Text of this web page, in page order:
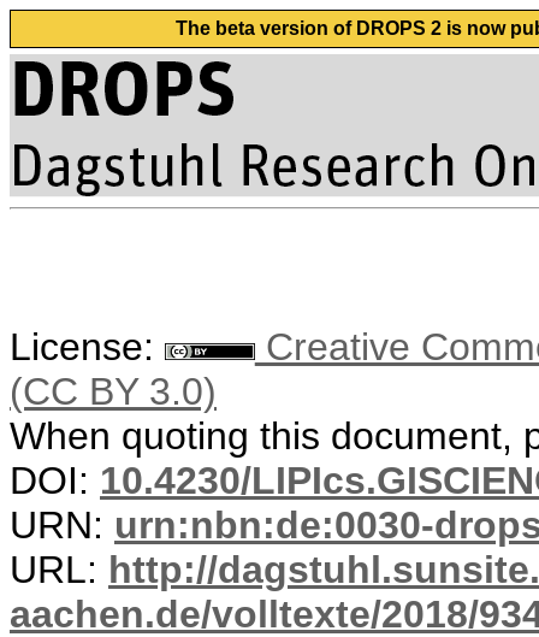
The beta version of DROPS 2 is now
License:
Creative
(CC BY 3.0)
When quoting this document,
DOI: 10.4230/
URN: urn:nbn:de:0030-
URL: http://
aachen.de/volltexte/2018/